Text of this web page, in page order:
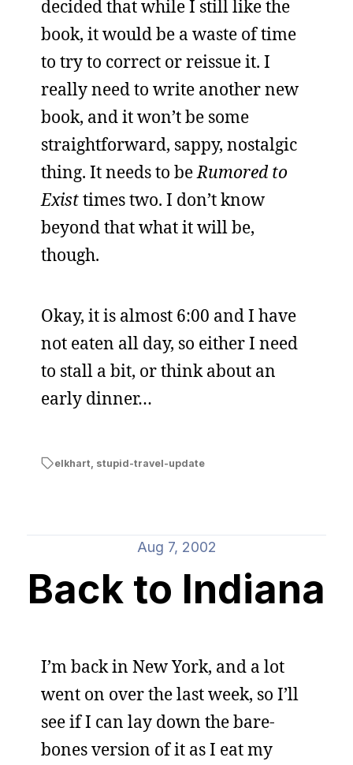
decided that while I still like the
book, it would be a waste of time
to try to correct or reissue it. I
really need to write another new
book, and it won’t be some
straightforward, sappy, nostalgic
thing. It needs to beRumored to
Existtimes two. I don’t know
beyond that what it will be,
though.
Okay, it is almost 6:00 and I have
not eaten all day, so either I need
to stall a bit, or think about an
early dinner…
elkhart, stupid-travel-update
Aug 7, 2002
Back to Indiana
I’m back in New York, and a lot
went on over the last week, so I’ll
see if I can lay down the bare-
bones version of it as I eat my